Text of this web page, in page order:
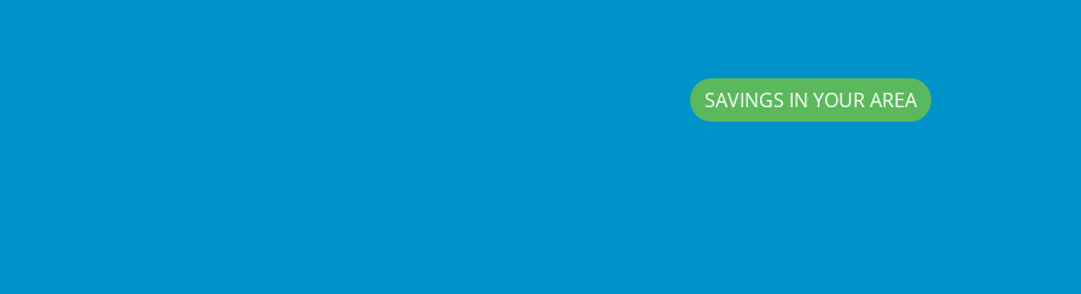
SAVINGS IN YOUR AREA